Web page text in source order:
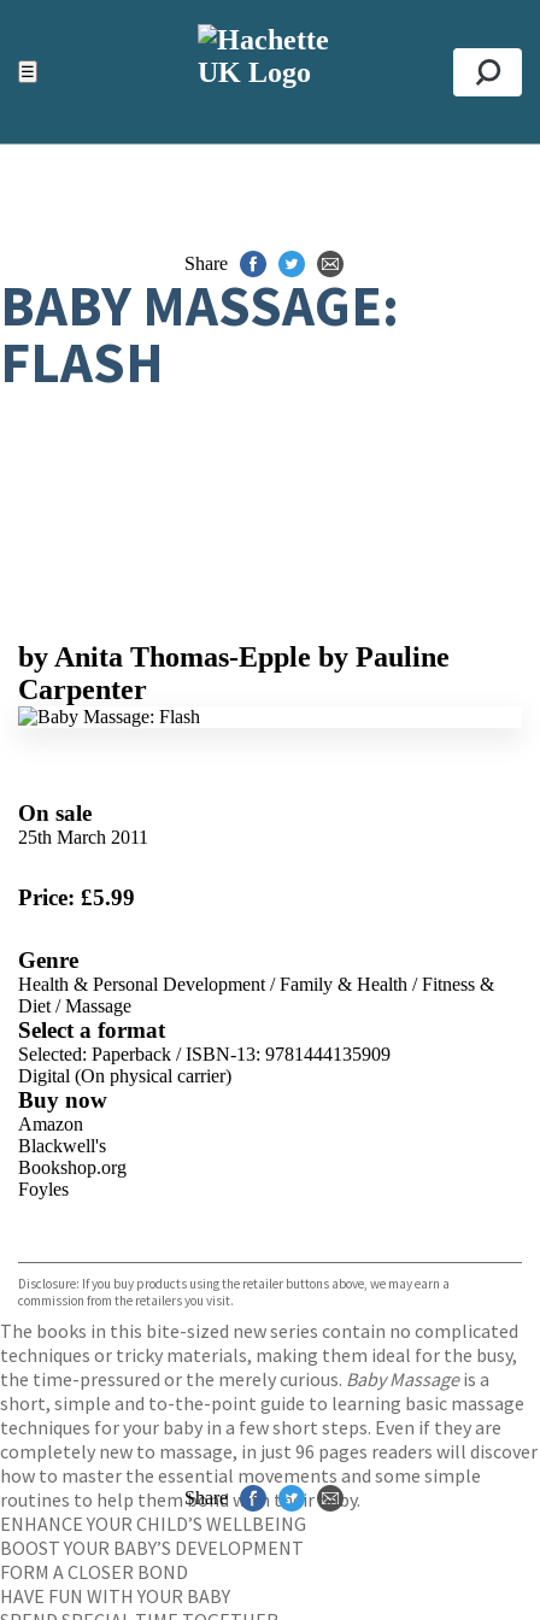
☰
ACCESSIBILITY TOOLS
Top
Share
BABY MASSAGE:
FLASH
by Anita Thomas-Epple by Pauline
Carpenter
On sale
25th March 2011
Price: £5.99
Genre
Health & Personal Development /Family & Health /Fitness &
Diet /Massage
Select a format
Selected: Paperback / ISBN-13: 9781444135909
Digital (On physical carrier)
Buy now
Amazon
Blackwell's
Bookshop.org
Foyles
TGJones
Wordery
Disclosure: If you buy products using the retailer buttons above, we may earn a
commission from the retailers you visit.
The books in this bite-sized new series contain no complicated
techniques or tricky materials, making them ideal for the busy,
the time-pressured or the merely curious. Baby Massageis a
short, simple and to-the-point guide to learning basic massage
techniques for your baby in a few short steps. Even if they are
completely new to massage, in just 96 pages readers will discover
how to master the essential movements and some simple
routines to help them bond with their baby.
ENHANCE YOUR CHILD’S WELLBEING
BOOST YOUR BABY’S DEVELOPMENT
FORM A CLOSER BOND
HAVE FUN WITH YOUR BABY
Share